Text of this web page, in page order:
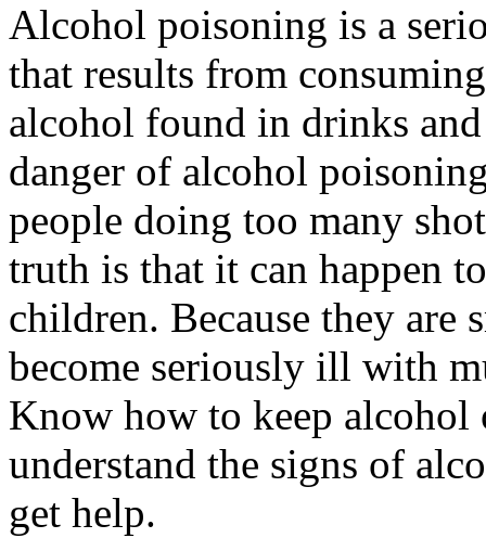
Alcohol poisoning is a
that results from
alcohol found in drinks
danger of alcohol
people doing too many
truth is that it can happen
children. Because they are
become seriously ill with
Know how to keep alcohol
understand the signs of
get help.